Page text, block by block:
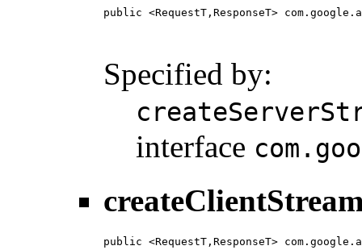
public <RequestT,ResponseT>
Specified by:
interface
public <RequestT,ResponseT>